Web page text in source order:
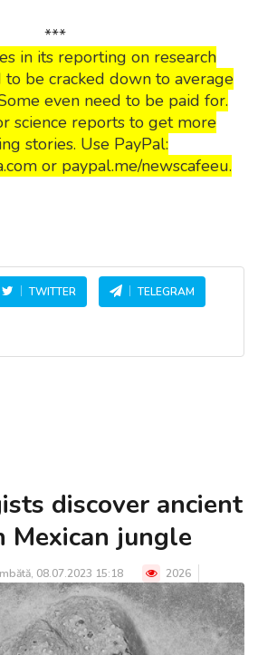
***
in its reporting on research
be cracked down to average
even need to be paid for.
science reports to get more
stories. Use PayPal:
or paypal.me/newscafeeu.
TWITTER TELEGRAM
discover ancient
Mexican jungle
08.07.2023 15:18 2026